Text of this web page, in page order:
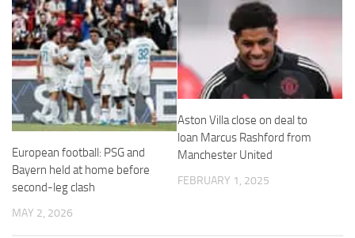
European football: PSG and
Bayern held at home before
second-leg clash
MAY 2, 2026
Aston Villa close on deal to
loan Marcus Rashford from
Manchester United
FEBRUARY 1, 2025
These
cookies are
not
optional.
They are
needed for
the website
to function.
Statistics
In order for
improve the